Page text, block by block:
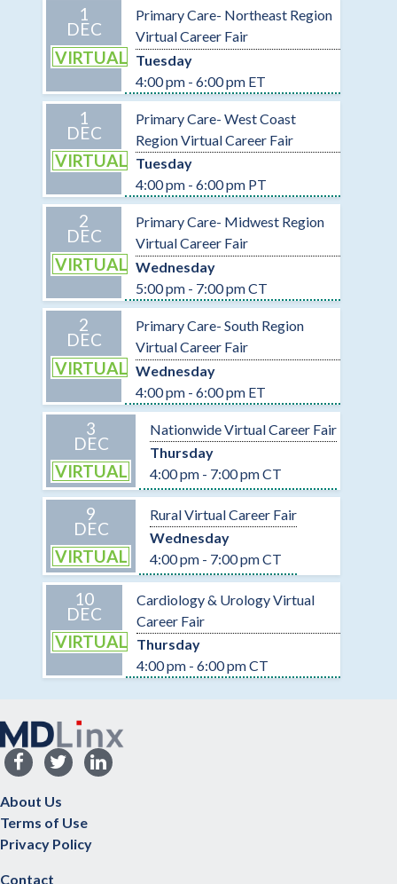
1
DEC
VIRTUAL
Primary Care- Northeast Region
Virtual Career Fair
Tuesday
4:00 pm - 6:00 pm ET
1
DEC
VIRTUAL
Primary Care- West Coast
Region Virtual Career Fair
Tuesday
4:00 pm - 6:00 pm PT
2
DEC
VIRTUAL
Primary Care- Midwest Region
Virtual Career Fair
Wednesday
5:00 pm - 7:00 pm CT
2
DEC
VIRTUAL
Primary Care- South Region
Virtual Career Fair
Wednesday
4:00 pm - 6:00 pm ET
3
DEC
VIRTUAL
Nationwide Virtual Career Fair
Thursday
4:00 pm - 7:00 pm CT
9
DEC
VIRTUAL
Rural Virtual Career Fair
Wednesday
4:00 pm - 7:00 pm CT
10
DEC
VIRTUAL
Cardiology & Urology Virtual
Career Fair
Thursday
4:00 pm - 6:00 pm CT
About Us
Terms of Use
Privacy Policy
Contact